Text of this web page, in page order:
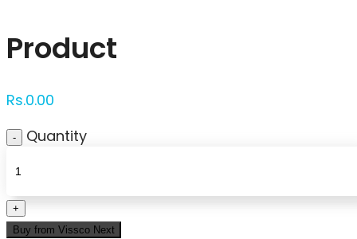
Product
Rs.0.00
Quantity
Buy from Vissco Next